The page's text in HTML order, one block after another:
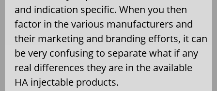
and indication specific. When you then
factor in the various manufacturers and
their marketing and branding efforts, it can
be very confusing to separate what if any
real differences they are in the available
HA injectable products.